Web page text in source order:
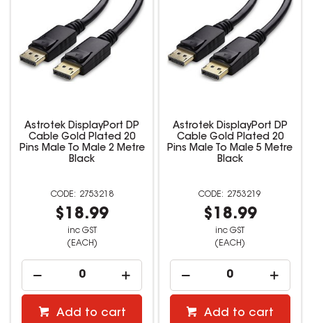
Astrotek DisplayPort DP
Cable Gold Plated 20
Pins Male To Male 2 Metre
Black
2753218
$18.99
inc GST
(EACH)
Add to cart
Astrotek DisplayPort DP
Cable Gold Plated 20
Pins Male To Male 5 Metre
Black
2753219
$18.99
inc GST
(EACH)
Add to cart